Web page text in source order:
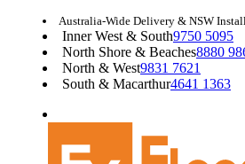
Australia-Wide Delivery & NSW
Inner West & South9750 5095
North Shore & Beaches8880
North & West9831 7621
South & Macarthur4641 1363